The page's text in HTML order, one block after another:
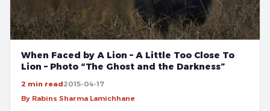
When Faced by A Lion – A Little Too Close To
Lion – Photo “The Ghost and the Darkness”
2 min read2015-04-17
By Rabins Sharma Lamichhane